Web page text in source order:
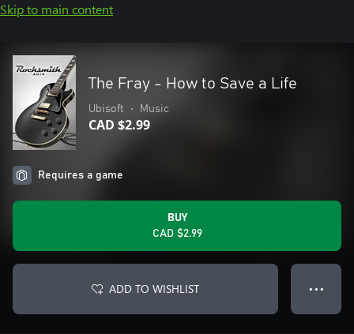
Skip to main content
The Fray - How to Save a Life
Ubisoft • Music
CAD $2.99
Requires a game
BUY
CAD $2.99
ADD TO WISHLIST ● ● ●